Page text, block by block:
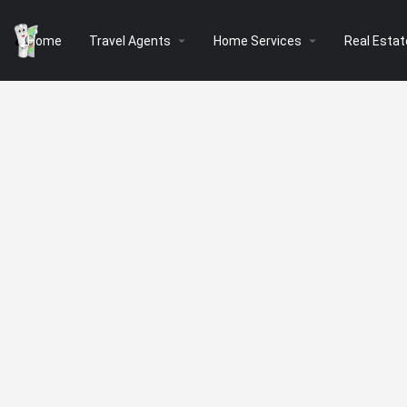
Home Travel Agents arrow_drop_down Home Services arrow_drop_down Real